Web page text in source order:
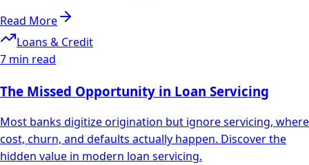
Read More
Loans & Credit
7 min read
The Missed Opportunity in Loan Servicing
Most banks digitize origination but ignore servicing, where
cost, churn, and defaults actually happen. Discover the
hidden value in modern loan servicing.